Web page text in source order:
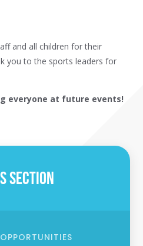
and all children for their
you to the sports leaders for
everyone at future events!
Section